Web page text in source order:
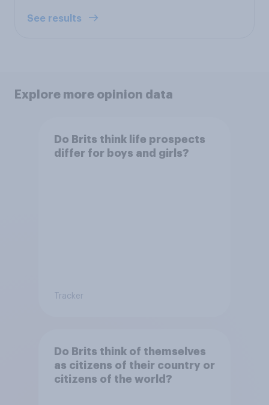
See results
Explore more opinion data
Do Brits think life prospects
differ for boys and girls?
Tracker
Do Brits think of themselves
as citizens of their country or
citizens of the world?